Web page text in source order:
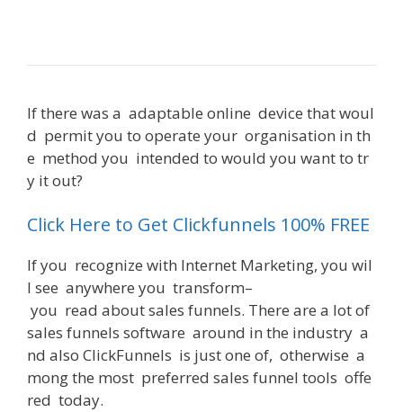
Ifthere was a adaptable online device thatwoul
d permityou to operate your organisation in th
e method you intended to would you wantto tr
y itout?
Click Here to Get Clickfunnels 100% FREE
Ifyou recognize with Internet Marketing, you wil
l see anywhere you transform–
you read aboutsales funnels. There are a lotof
sales funnels software around in the industry a
nd also ClickFunnels is justone of, otherwise a
mongthe most preferred sales funnel tools offe
red today.